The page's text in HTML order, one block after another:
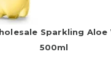
Sparkling Aloe
500ml